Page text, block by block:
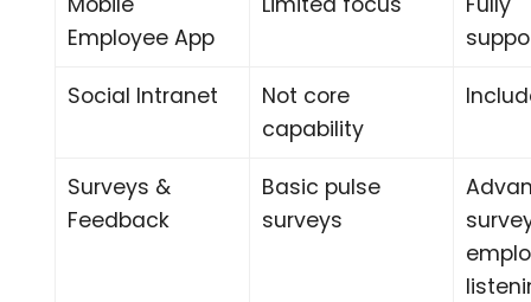
Employee App
Social Intranet
Not core
capability
Surveys &
Feedback
Basic pulse
surveys